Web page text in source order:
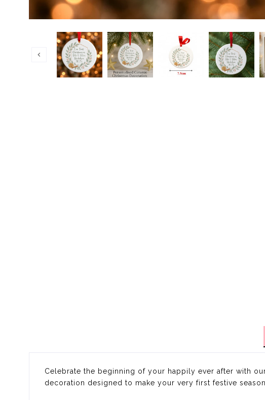
Celebrate the beginning of your happily ever after with
decoration designed to make your very first festive